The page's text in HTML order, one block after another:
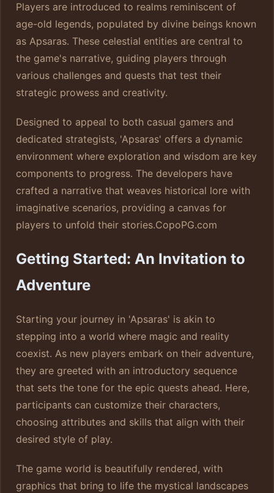
Players are introduced to realms reminiscent of
age-old legends, populated by divine beings known
as Apsaras. These celestial entities are central to
the game's narrative, guiding players through
various challenges and quests that test their
strategic prowess and creativity.
Designed to appeal to both casual gamers and
dedicated strategists, 'Apsaras' offers a dynamic
environment where exploration and wisdom are key
components to progress. The developers have
crafted a narrative that weaves historical lore with
imaginative scenarios, providing a canvas for
players to unfold their stories.CopoPG.com
Getting Started: An Invitation to
Adventure
Starting your journey in 'Apsaras' is akin to
stepping into a world where magic and reality
coexist. As new players embark on their adventure,
they are greeted with an introductory sequence
that sets the tone for the epic quests ahead. Here,
participants can customize their characters,
choosing attributes and skills that align with their
desired style of play.
The game world is beautifully rendered, with
graphics that bring to life the mystical landscapes